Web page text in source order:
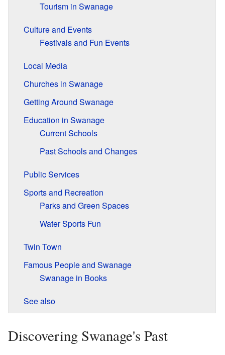
Tourism in Swanage
Culture and Events
Festivals and Fun Events
Local Media
Churches in Swanage
Getting Around Swanage
Education in Swanage
Current Schools
Past Schools and Changes
Public Services
Sports and Recreation
Parks and Green Spaces
Water Sports Fun
Twin Town
Famous People and Swanage
Swanage in Books
See also
Discovering Swanage's Past